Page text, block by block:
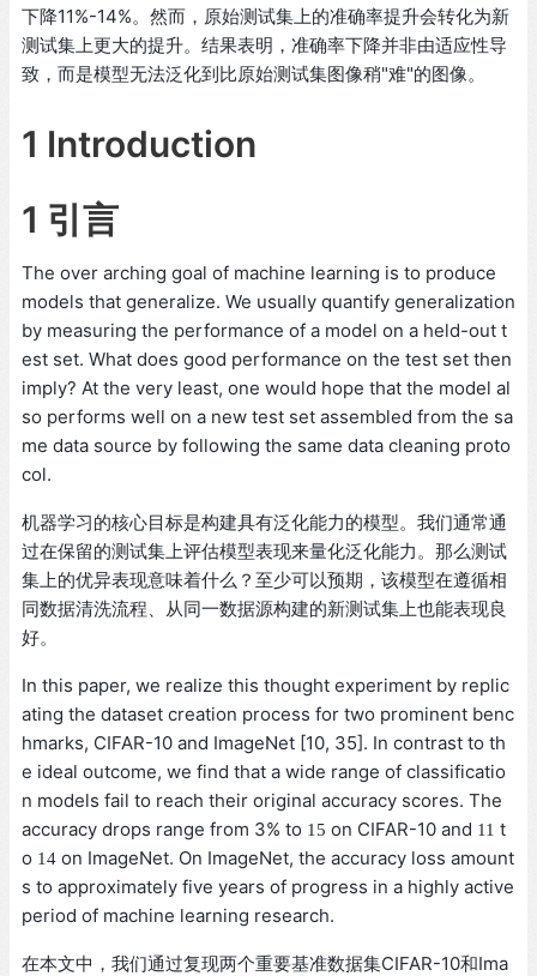
下降11%-14%。然而，原始测试集上的准确率提升会转化为新
测试集上更大的提升。结果表明，准确率下降并非由适应性导
致，而是模型无法泛化到比原始测试集图像稍"难"的图像。
1 Introduction
1 引言
The over arching goal of machine learning is to produce
models that generalize. We usually quantify generalization
by measuring the performance of a model on a held-out t
est set. What does good performance on the test set then
imply? At the very least, one would hope that the model al
so performs well on a new test set assembled from the sa
me data source by following the same data cleaning proto
col.
机器学习的核心目标是构建具有泛化能力的模型。我们通常通
过在保留的测试集上评估模型表现来量化泛化能力。那么测试
集上的优异表现意味着什么？至少可以预期，该模型在遵循相
同数据清洗流程、从同一数据源构建的新测试集上也能表现良
好。
In this paper, we realize this thought experiment by replic
ating the dataset creation process for two prominent benc
hmarks, CIFAR-10 and ImageNet [10, 35]. In contrast to th
e ideal outcome, we find that a wide range of classificatio
n models fail to reach their original accuracy scores. The
accuracy drops range from 3% to 15 on CIFAR-10 and 11 t
o 14 on ImageNet. On ImageNet, the accuracy loss amount
s to approximately five years of progress in a highly active
period of machine learning research.
在本文中，我们通过复现两个重要基准数据集CIFAR-10和Ima